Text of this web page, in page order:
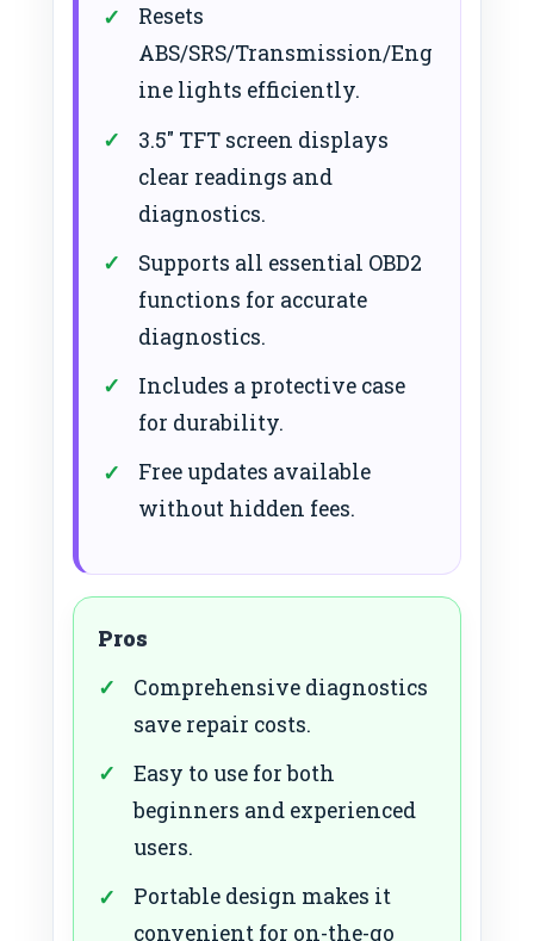
Resets
ABS/SRS/Transmission/Eng
ine lights efficiently.
3.5″ TFT screen displays
clear readings and
diagnostics.
Supports all essential OBD2
functions for accurate
diagnostics.
Includes a protective case
for durability.
Free updates available
without hidden fees.
Pros
Comprehensive diagnostics
save repair costs.
Easy to use for both
beginners and experienced
users.
Portable design makes it
convenient for on-the-go